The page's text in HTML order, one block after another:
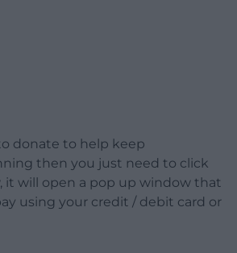
donate to help keep
then you just need to click
it will open a pop up window that
using your credit / debit card or